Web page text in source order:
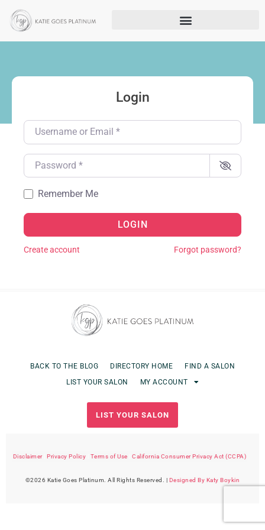
Login
Username or Email*
Password*
Remember Me
LOGIN
Create account Forgot password?
BACK TO THE BLOG DIRECTORY HOME
FIND A SALON
LIST YOUR SALON
MY ACCOUNT
LIST YOUR SALON
©2026 Katie Goes Platinum. All Rights Reserved. | Designed By Katy Boykin
Disclaimer|Privacy Policy Terms of Use |California Consumer Privacy Act (CCPA)